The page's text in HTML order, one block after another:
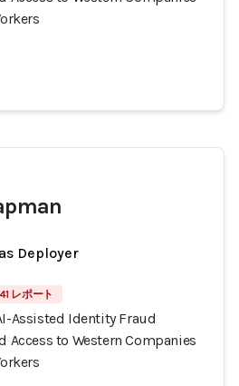
Deployer
41 レポート
Assisted Identity Fraud
Access to Western Companies